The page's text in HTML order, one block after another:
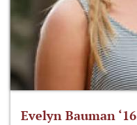
Evelyn Bauman ‘16